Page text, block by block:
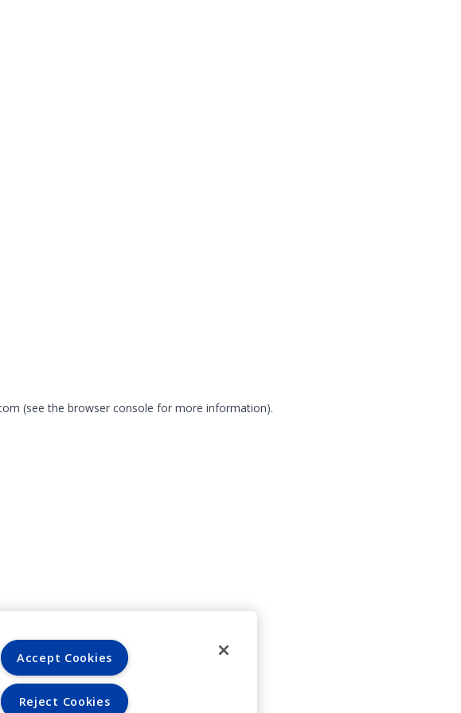
(see the browser console for more information).
Accept Cookies
Reject Cookies